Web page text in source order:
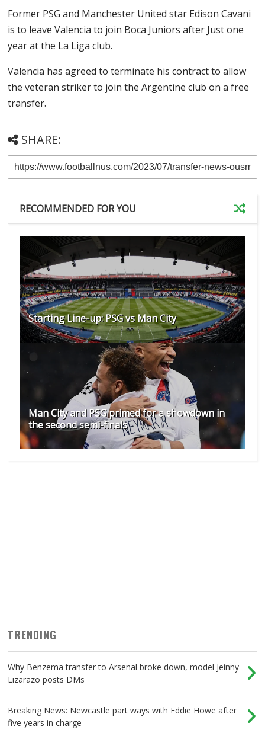
Former PSG and Manchester United star Edison Cavani
is to leave Valencia to join Boca Juniors after Just one
year at the La Liga club.
Valencia has agreed to terminate his contract to allow
the veteran striker to join the Argentine club on a free
transfer.
SHARE:
RECOMMENDED FOR YOU
Starting Line-up: PSG vs Man City
Man City and PSG primed for a showdown in
the second semi-finals
TRENDING
Why Benzema transfer to Arsenal broke down, model Jeinny
Lizarazo posts DMs
Breaking News: Newcastle part ways with Eddie Howe after
five years in charge